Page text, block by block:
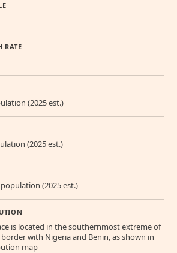
RATE
(2025 est.)
(2025 est.)
(2025 est.)
is located in the southernmost extreme of
with Nigeria and Benin, as shown in
map